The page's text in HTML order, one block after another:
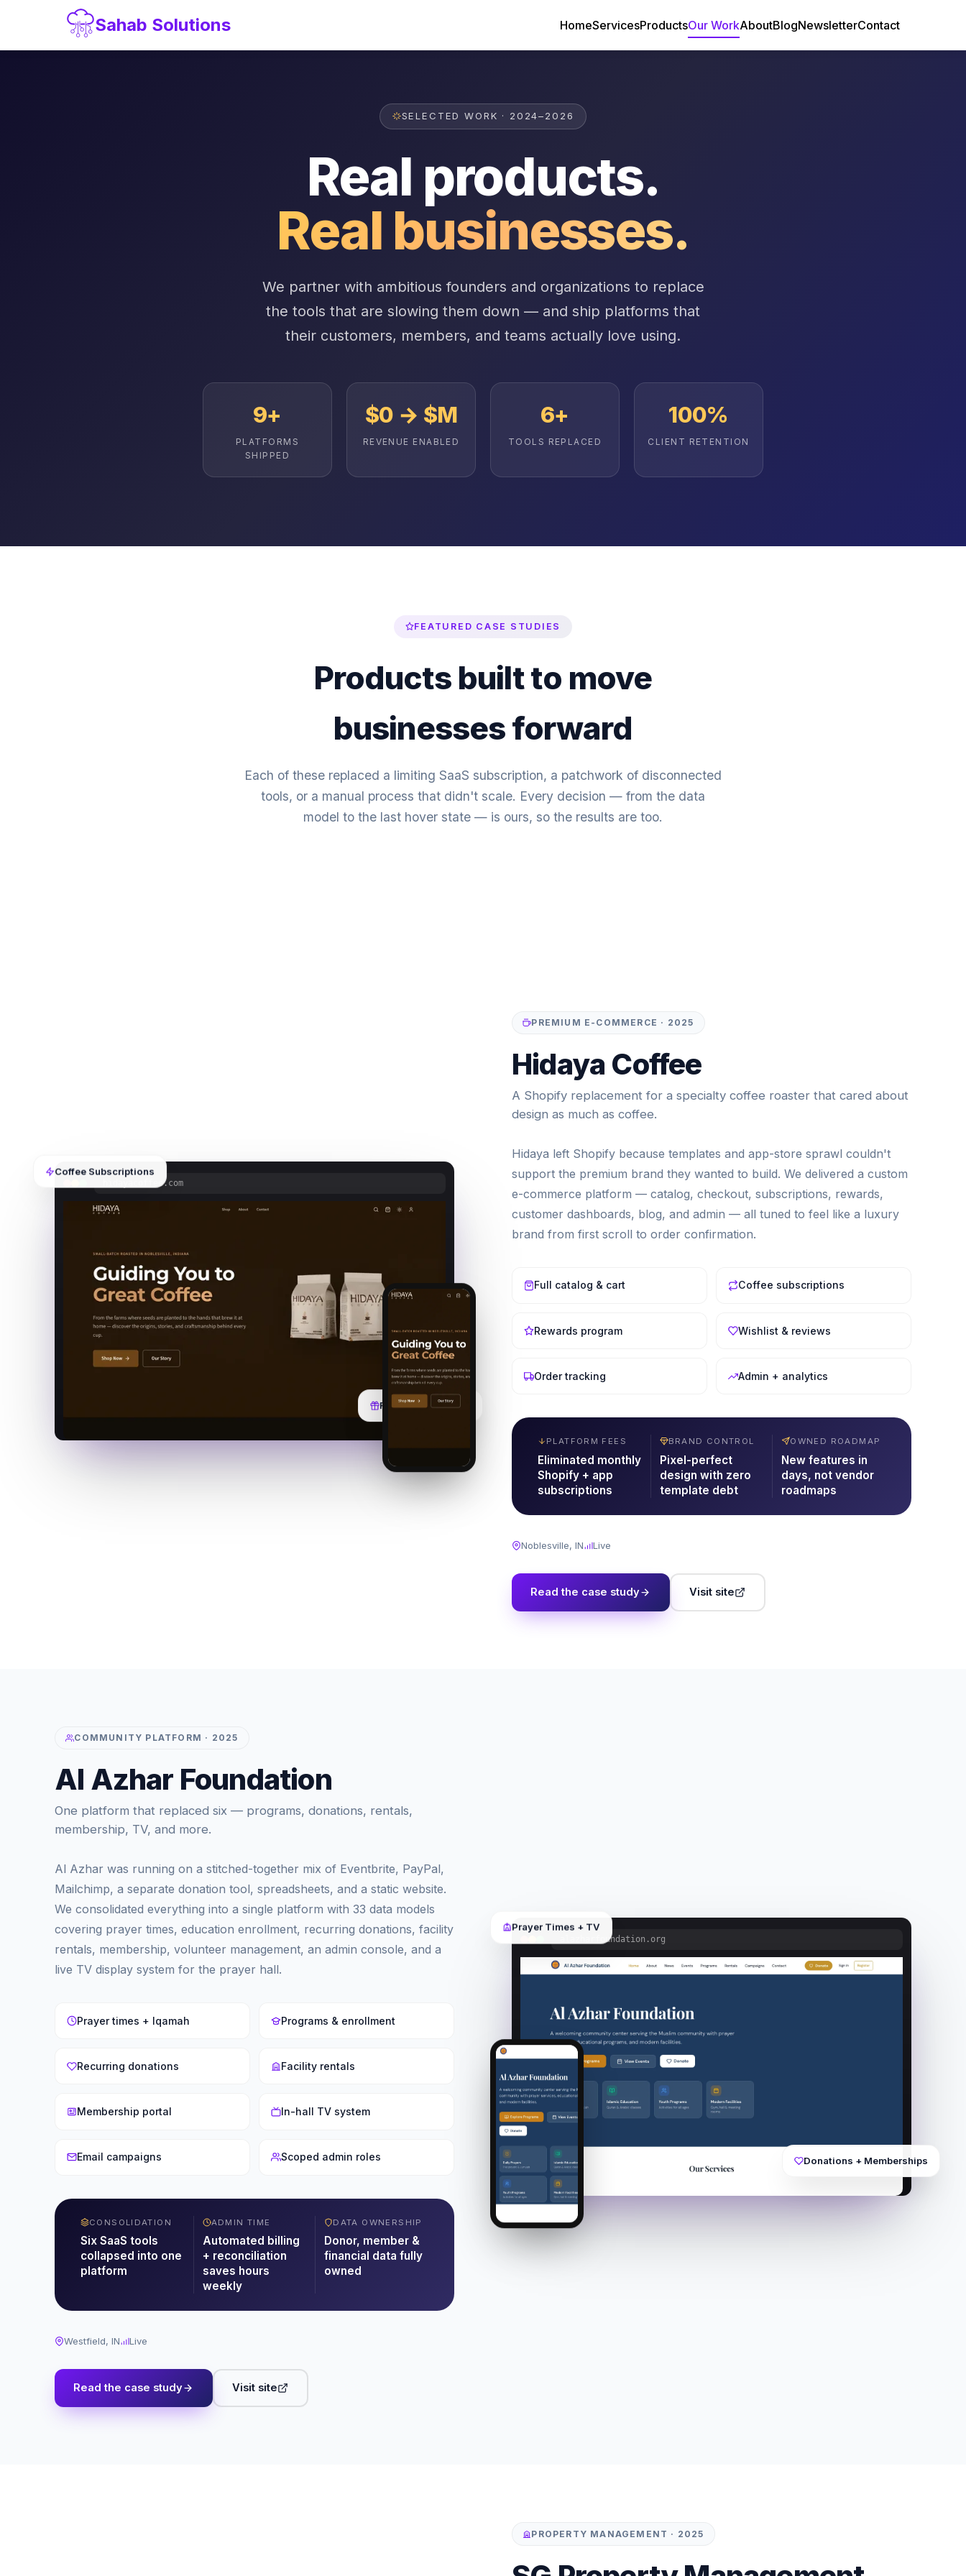
Sahab Solutions HomeServicesProductsOur WorkAboutBlogNewsletterContact
SELECTED WORK · 2024–2026
Real products.
Real businesses.
We partner with ambitious founders and organizations to replace
the tools that are slowing them down — and ship platforms that
their customers, members, and teams actually love using.
9+
PLATFORMS
SHIPPED
$0 → $M
REVENUE ENABLED
6+
TOOLS REPLACED
100%
CLIENT RETENTION
FEATURED CASE STUDIES
Products built to move
businesses forward
Each of these replaced a limiting SaaS subscription, a patchwork of disconnected
tools, or a manual process that didn't scale. Every decision — from the data
model to the last hover state — is ours, so the results are too.
hidayacoffee.com
Coffee Subscriptions
Rewards & Wishlist
PREMIUM E-COMMERCE · 2025
Hidaya Coffee
A Shopify replacement for a specialty coffee roaster that cared about
design as much as coffee.
Hidaya left Shopify because templates and app-store sprawl couldn't
support the premium brand they wanted to build. We delivered a custom
e-commerce platform — catalog, checkout, subscriptions, rewards,
customer dashboards, blog, and admin — all tuned to feel like a luxury
brand from first scroll to order confirmation.
Full catalog & cart Coffee subscriptions
Rewards program Wishlist & reviews
Order tracking Admin + analytics
PLATFORM FEES
Eliminated monthly
Shopify + app
subscriptions
BRAND CONTROL
Pixel-perfect
design with zero
template debt
OWNED ROADMAP
New features in
days, not vendor
roadmaps
Noblesville, IN Live
Read the case study Visit site
alazharfoundation.org
Prayer Times + TV
Donations + Memberships
COMMUNITY PLATFORM · 2025
Al Azhar Foundation
One platform that replaced six — programs, donations, rentals,
membership, TV, and more.
Al Azhar was running on a stitched-together mix of Eventbrite, PayPal,
Mailchimp, a separate donation tool, spreadsheets, and a static website.
We consolidated everything into a single platform with 33 data models
covering prayer times, education enrollment, recurring donations, facility
rentals, membership, volunteer management, an admin console, and a
live TV display system for the prayer hall.
Prayer times + Iqamah Programs & enrollment
Recurring donations Facility rentals
Membership portal In-hall TV system
Email campaigns Scoped admin roles
CONSOLIDATION
Six SaaS tools
collapsed into one
platform
ADMIN TIME
Automated billing
+ reconciliation
saves hours
weekly
DATA OWNERSHIP
Donor, member &
financial data fully
owned
Westfield, IN Live
Read the case study Visit site
PROPERTY MANAGEMENT · 2025